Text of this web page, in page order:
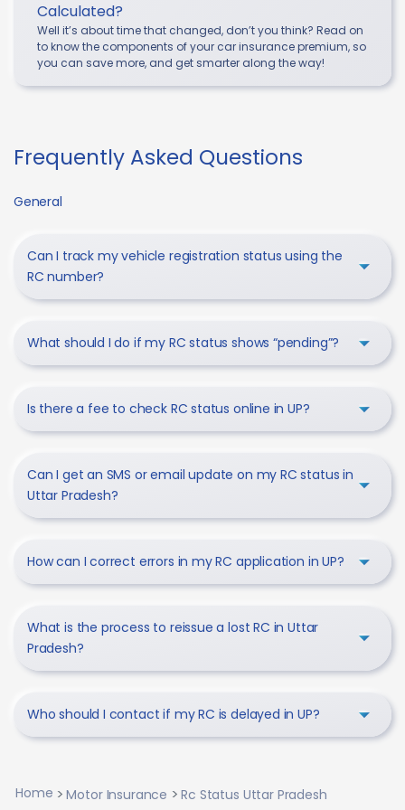
Calculated?
Well it’s about time that changed, don’t you think? Read on
to know the components of your car insurance premium, so
you can save more, and get smarter along the way!
Frequently Asked Questions
General
Can I track my vehicle registration status using the
RC number?
What should I do if my RC status shows “pending”?
Is there a fee to check RC status online in UP?
Can I get an SMS or email update on my RC status in
Uttar Pradesh?
How can I correct errors in my RC application in UP?
What is the process to reissue a lost RC in Uttar
Pradesh?
Who should I contact if my RC is delayed in UP?
Home Motor Insurance Rc Status Uttar Pradesh